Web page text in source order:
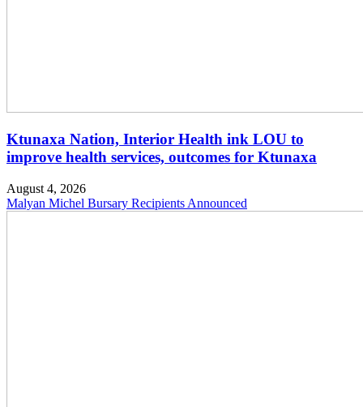
Ktunaxa Nation, Interior Health ink LOU to
improve health services, outcomes for Ktunaxa
August 4, 2026
Malyan Michel Bursary Recipients Announced